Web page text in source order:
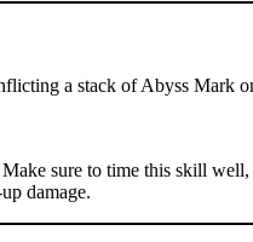
a stack of Abyss Mark
sure to time this skill
damage.